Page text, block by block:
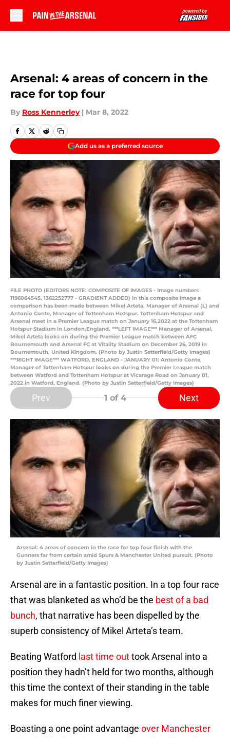
Arsenal: 4 areas of concern in the
race for top four
By Ross Kennerley | Mar 8, 2022
Add us as a preferred source
FILE PHOTO (EDITORS NOTE: COMPOSITE OF IMAGES - Image numbers
1196064545, 1362252777 - GRADIENT ADDED) In this composite image a
comparison has been made between Mikel Arteta, Manager of Arsenal (L) and
Antonio Conte, Manager of Tottenham Hotspur. Tottenham Hotspur and
Arsenal meet in a Premier League match on January 16,2022 at the Tottenham
Hotspur Stadium in London,England. ***LEFT IMAGE*** Manager of Arsenal,
Mikel Arteta looks on during the Premier League match between AFC
Bournemouth and Arsenal FC at Vitality Stadium on December 26, 2019 in
Bournemouth, United Kingdom. (Photo by Justin Setterfield/Getty Images)
***RIGHT IMAGE*** WATFORD, ENGLAND - JANUARY 01: Antonio Conte,
Manager of Tottenham Hotspur looks on during the Premier League match
between Watford and Tottenham Hotspur at Vicarage Road on January 01,
2022 in Watford, England. (Photo by Justin Setterfield/Getty Images)
Prev 1 of 4 Next
Arsenal: 4 areas of concern in the race for top four finish with the
Gunners far from certain amid Spurs & Manchester United pursuit. (Photo
by Justin Setterfield/Getty Images)
Arsenal are in a fantastic position. In a top four race
that was blanketed as who’d be the best of a bad
bunch, that narrative has been dispelled by the
superb consistency of Mikel Arteta’s team.
Beating Watford last time outtook Arsenal into a
position they hadn’t held for two months, although
this time the context of their standing in the table
makes for much finer viewing.
Boasting a one point advantage over Manchester